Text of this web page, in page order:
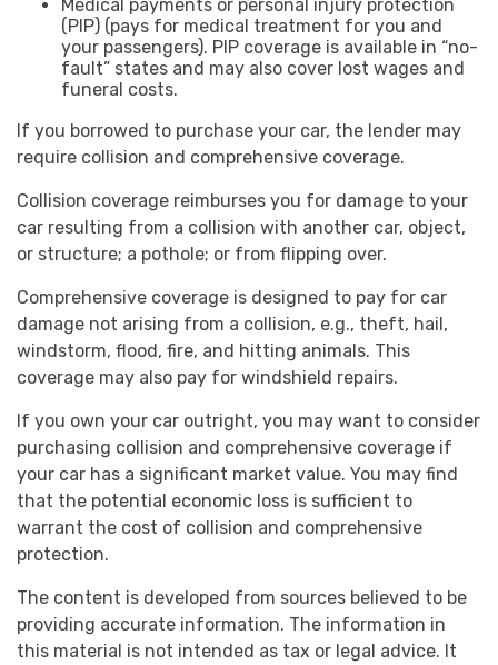
Medical payments or personal injury protection
(PIP) (pays for medical treatment for you and
your passengers). PIP coverage is available in “no-
fault” states and may also cover lost wages and
funeral costs.
If you borrowed to purchase your car, the lender may
require collision and comprehensive coverage.
Collision coverage reimburses you for damage to your
car resulting from a collision with another car, object,
or structure; a pothole; or from flipping over.
Comprehensive coverage is designed to pay for car
damage not arising from a collision, e.g., theft, hail,
windstorm, flood, fire, and hitting animals. This
coverage may also pay for windshield repairs.
If you own your car outright, you may want to consider
purchasing collision and comprehensive coverage if
your car has a significant market value. You may find
that the potential economic loss is sufficient to
warrant the cost of collision and comprehensive
protection.
The content is developed from sources believed to be
providing accurate information. The information in
this material is not intended as tax or legal advice. It